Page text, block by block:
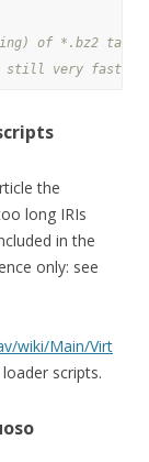
of *.bz2
still very fast
the
long IRIs
in the
only: see
wiki/Main/Virt
scripts.